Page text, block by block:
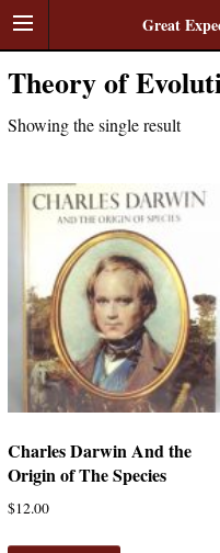
Great
Theory of
Showing the single result
Charles Darwin And the
Origin of The Species
$12.00